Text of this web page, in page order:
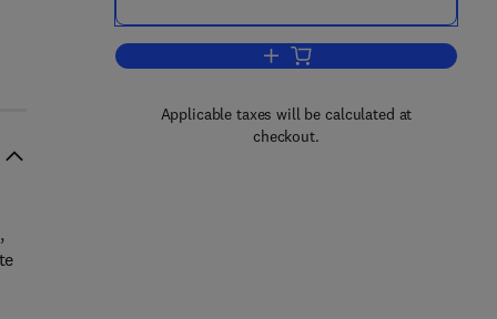
Add to cart, CACGP
Applicable taxes will be calculated at
checkout.